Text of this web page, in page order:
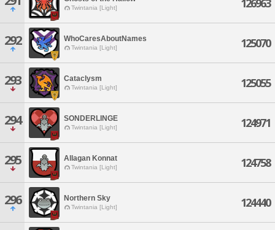
Twintania [Light] 126963
292 WhoCaresAboutNames
Twintania [Light] 125070
293 Cataclysm
Twintania [Light] 125055
294 SONDERLINGE
Twintania [Light] 124971
295 Allagan Konnat
Twintania [Light] 124758
296 Northern Sky
Twintania [Light] 124440